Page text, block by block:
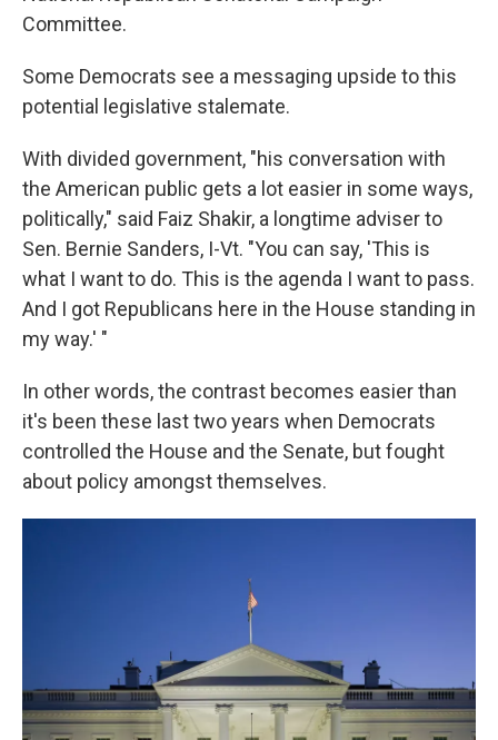
Committee.
Some Democrats see a messaging upside to this
potential legislative stalemate.
With divided government, "his conversation with
the American public gets a lot easier in some ways,
politically," said Faiz Shakir, a longtime adviser to
Sen. Bernie Sanders, I-Vt. "You can say, 'This is
what I want to do. This is the agenda I want to pass.
And I got Republicans here in the House standing in
my way.' "
In other words, the contrast becomes easier than
it's been these last two years when Democrats
controlled the House and the Senate, but fought
about policy amongst themselves.